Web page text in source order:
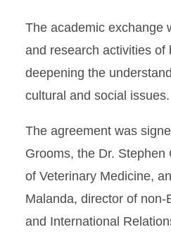
The academic exchange
and research activities of
deepening the
cultural and social issues.
The agreement was
Grooms, the Dr. Stephen
of Veterinary Medicine,
Malanda, director of
and International